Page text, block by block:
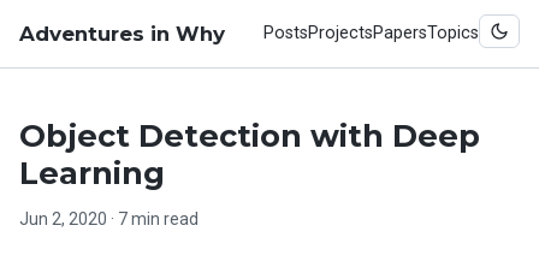
Adventures in Why PostsProjectsPapersTopics
Object Detection with Deep
Learning
Jun 2, 2020 · 7 min read